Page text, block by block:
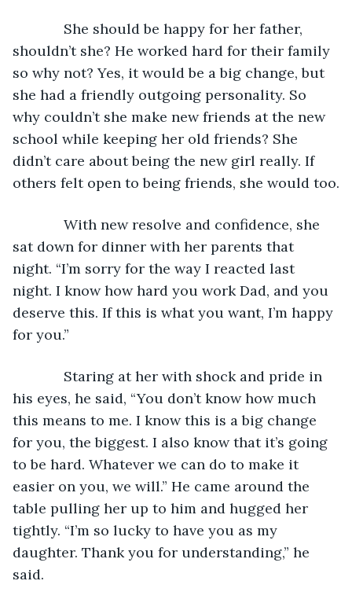
She should be happy for her father,
shouldn’t she? He worked hard for their family
so why not? Yes, it would be a big change, but
she had a friendly outgoing personality. So
why couldn’t she make new friends at the new
school while keeping her old friends? She
didn’t care about being the new girl really. If
others felt open to being friends, she would too.
With new resolve and confidence, she
sat down for dinner with her parents that
night. “I’m sorry for the way I reacted last
night. I know how hard you work Dad, and you
deserve this. If this is what you want, I’m happy
for you.”
Staring at her with shock and pride in
his eyes, he said, “You don’t know how much
this means to me. I know this is a big change
for you, the biggest. I also know that it’s going
to be hard. Whatever we can do to make it
easier on you, we will.” He came around the
table pulling her up to him and hugged her
tightly. “I’m so lucky to have you as my
daughter. Thank you for understanding,” he
said.